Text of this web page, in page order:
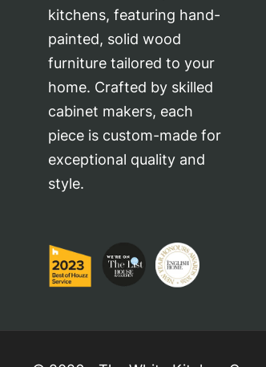
kitchens, featuring hand-
painted, solid wood
furniture tailored to your
home. Crafted by skilled
cabinet makers, each
piece is custom-made for
exceptional quality and
style.